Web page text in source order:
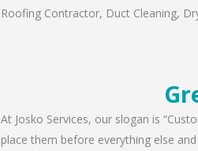
Roofing Contractor, Duct Cleaning,
At Josko Services, our slogan is
place them before everything else